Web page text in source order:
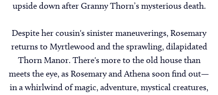
upside down after Granny Thorn’s mysterious death.
Despite her cousin's sinister maneuverings, Rosemary
returns to Myrtlewood and the sprawling, dilapidated
Thorn Manor. There's more to the old house than
meets the eye, as Rosemary and Athena soon find out—
in a whirlwind of magic, adventure, mystical creatures,